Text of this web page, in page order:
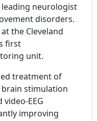
leading neurologist
disorders.
the Cleveland
first
unit.
treatment of
brain stimulation
EEG
improving